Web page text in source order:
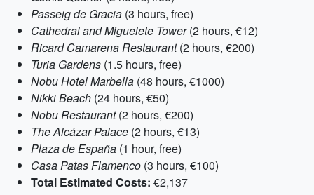
Passeig de Gracia (3 hours, free)
Cathedral and Miguelete Tower(2 hours, €12)
Ricard Camarena Restaurant(2 hours, €200)
Turia Gardens (1.5 hours, free)
Nobu Hotel Marbella (48 hours, €1000)
Nikki Beach (24 hours, €50)
Nobu Restaurant(2 hours, €200)
The Alcázar Palace (2 hours, €13)
Plaza de España (1 hour, free)
Casa Patas Flamenco (3 hours, €100)
Total Estimated Costs: €2,137